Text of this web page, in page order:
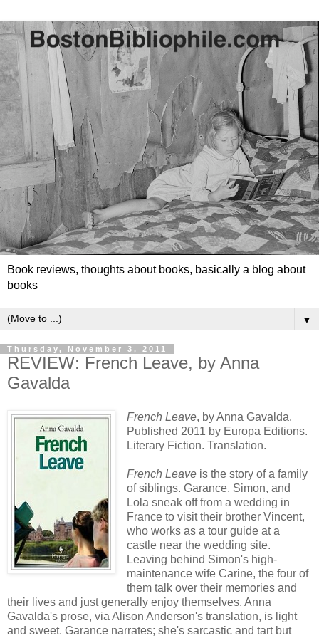
Book reviews, thoughts about books, basically a blog about
books
▼
Thursday, November 3, 2011
REVIEW: French Leave, by Anna
Gavalda
French Leave, by Anna Gavalda.
Published 2011 by Europa Editions.
Literary Fiction. Translation.
French Leave is the story of a family
of siblings. Garance, Simon, and
Lola sneak off from a wedding in
France to visit their brother Vincent,
who works as a tour guide at a
castle near the wedding site.
Leaving behind Simon's high-
maintenance wife Carine, the four of
them talk over their memories and
their lives and just generally enjoy themselves. Anna
Gavalda's prose, via Alison Anderson's translation, is light
and sweet. Garance narrates; she's sarcastic and tart but